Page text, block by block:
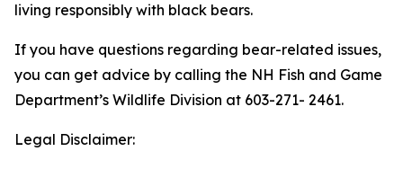
living responsibly with black bears.
If you have questions regarding bear-related issues,
you can get advice by calling the NH Fish and Game
Department’s Wildlife Division at 603-271- 2461.
Legal Disclaimer: